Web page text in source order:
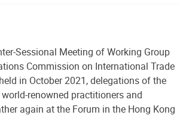
Sessional Meeting of Working Group
Commission on International Trade
in October 2021, delegations of the
renowned practitioners and
again at the Forum in the Hong Kong